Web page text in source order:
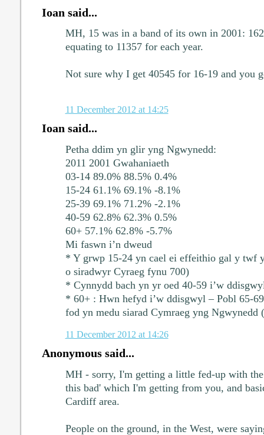
Ioan said...
MH, 15 was in a band of its own in 2001:
equating to 11357 for each year.
Not sure why I get 40545 for 16-19 and you
11 December 2012 at 14:25
Ioan said...
Petha ddim yn glir yng Ngwynedd:
2011 2001 Gwahaniaeth
03-14 89.0% 88.5% 0.4%
15-24 61.1% 69.1% -8.1%
25-39 69.1% 71.2% -2.1%
40-59 62.8% 62.3% 0.5%
60+ 57.1% 62.8% -5.7%
Mi faswn i’n dweud
* Y grwp 15-24 yn cael ei effeithio gal y twf
o siradwyr Cyraeg fynu 700)
* Cynnydd bach yn yr oed 40-59 i’w
* 60+ : Hwn hefyd i’w ddisgwyl – Pobl 65-
fod yn medu siarad Cymraeg yng Ngwynedd
11 December 2012 at 14:26
Anonymous said...
MH - sorry, I'm getting a little fed-up with
this bad' which I'm getting from you, and
Cardiff area.
People on the ground, in the West, were